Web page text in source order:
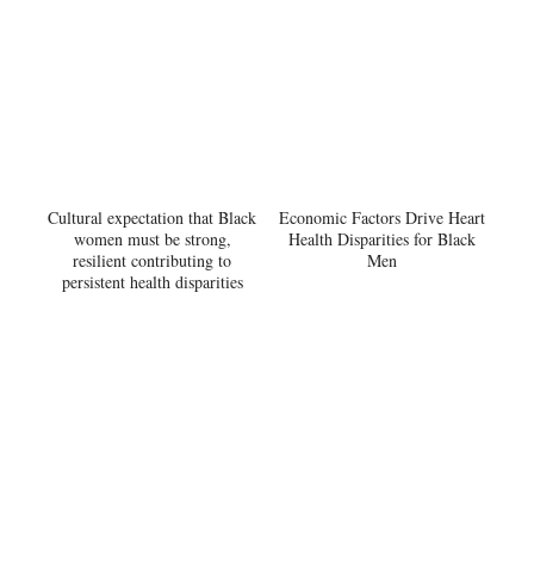
Cultural expectation that Black
women must be strong,
resilient contributing to
persistent health disparities
Economic Factors Drive Heart
Health Disparities for Black
Men